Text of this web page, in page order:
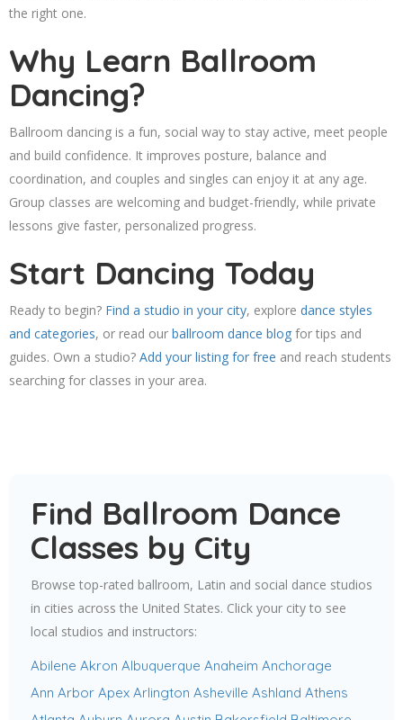
the right one.
Why Learn Ballroom
Dancing?
Ballroom dancing is a fun, social way to stay active, meet people
and build confidence. It improves posture, balance and
coordination, and couples and singles can enjoy it at any age.
Group classes are welcoming and budget-friendly, while private
lessons give faster, personalized progress.
Start Dancing Today
Ready to begin? Find a studio in your city, explore dance styles
and categories, or read our ballroom dance blog for tips and
guides. Own a studio? Add your listing for free and reach students
searching for classes in your area.
Find Ballroom Dance
Classes by City
Browse top-rated ballroom, Latin and social dance studios
in cities across the United States. Click your city to see
local studios and instructors:
Abilene Akron Albuquerque Anaheim Anchorage
Ann Arbor Apex Arlington Asheville Ashland Athens